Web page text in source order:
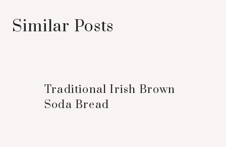
Similar Posts
Traditional Irish Brown
Soda Bread